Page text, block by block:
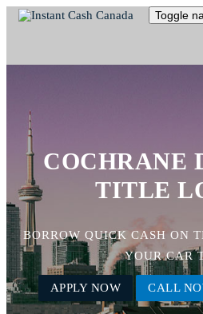
Toggle
COCHRANE
TITLE
BORROW QUICK CASH ON
YOUR CAR
APPLY NOW CALL